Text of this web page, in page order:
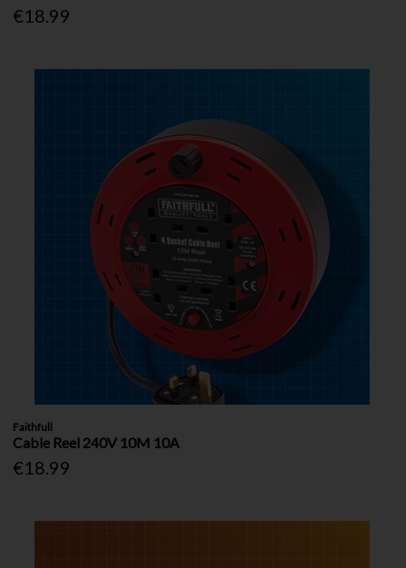
€18.99
Faithfull
Cable Reel 240V 10M 10A
€18.99